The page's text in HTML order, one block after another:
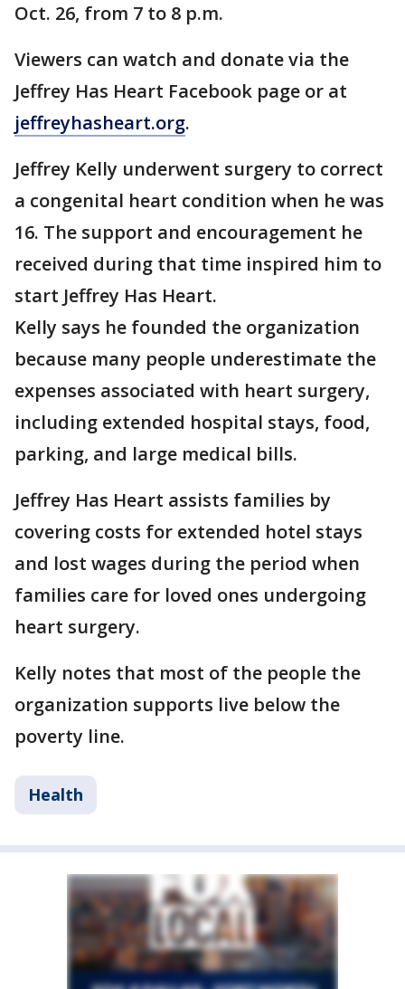
Oct. 26, from 7 to 8 p.m.
Viewers can watch and donate via the
Jeffrey Has Heart Facebook page or at
jeffreyhasheart.org.
Jeffrey Kelly underwent surgery to correct
a congenital heart condition when he was
16. The support and encouragement he
received during that time inspired him to
start Jeffrey Has Heart.
Kelly says he founded the organization
because many people underestimate the
expenses associated with heart surgery,
including extended hospital stays, food,
parking, and large medical bills.
Jeffrey Has Heart assists families by
covering costs for extended hotel stays
and lost wages during the period when
families care for loved ones undergoing
heart surgery.
Kelly notes that most of the people the
organization supports live below the
poverty line.
Health